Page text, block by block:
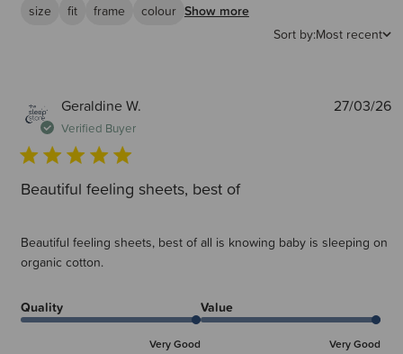
size
fit frame colour Show more
Sort by:Most recent
Geraldine W.
Verified Buyer
Beautiful feeling sheets, best of
Beautiful feeling sheets, best of all is knowing baby is sleeping on
organic cotton.
Quality
Very Good
Value
Very Good
27/03/26